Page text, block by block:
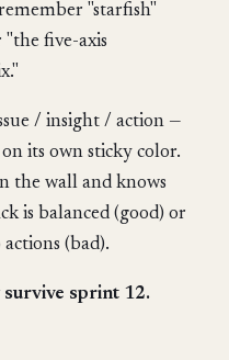
"starfish"
five-axis
/ insight / action —
its own sticky color.
the wall and knows
is balanced (good) or
(bad).
survive sprint 12.